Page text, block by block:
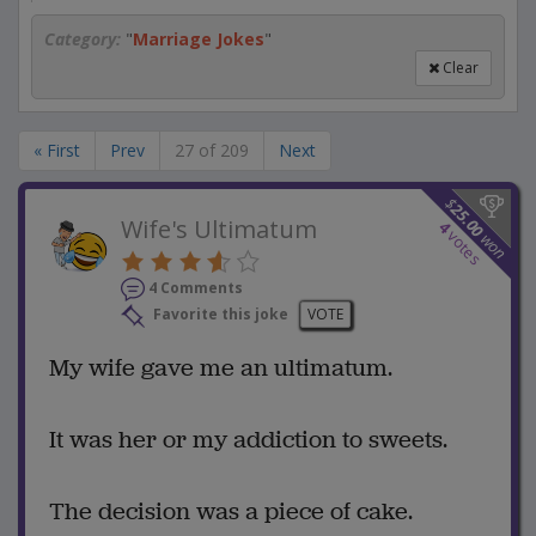
Category: "Marriage Jokes"
Clear
« First Prev 27 of 209 Next
$
25.00
won
4
votes
Wife's Ultimatum
4 Comments
Favorite this joke
VOTE
My wife gave me an ultimatum.
It was her or my addiction to sweets.
The decision was a piece of cake.